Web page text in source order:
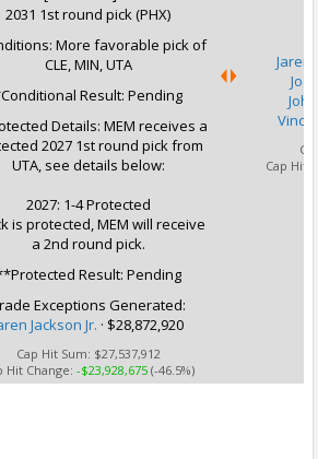
2031 1st round pick (PHX)
More favorable pick of
CLE, MIN, UTA
Result: Pending
Details: MEM receives a
2027 1st round pick from
UTA, see details below:
2027: 1-4 Protected
is protected, MEM will receive
a 2nd round pick.
Result: Pending
Exceptions Generated:
Jackson Jr. · $28,872,920
Cap Hit Sum: $27,537,912
Hit Change: -$23,928,675 (-46.5%)
Jaren
Vince
Cap Hit